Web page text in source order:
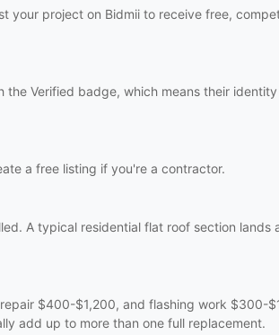
your project on Bidmii to receive free,
Verified badge, which means their
a free listing if you're a contractor.
A typical residential flat roof section
$400-$1,200, and flashing work $300-
add up to more than one full replacement.